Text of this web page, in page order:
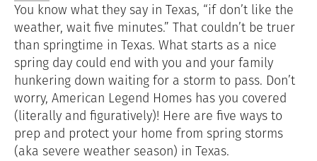
You know what they say in Texas, “if don’t like the
weather, wait five minutes.” That couldn’t be truer
than springtime in Texas. What starts as a nice
spring day could end with you and your family
hunkering down waiting for a storm to pass. Don’t
worry, American Legend Homes has you covered
(literally and figuratively)! Here are five ways to
prep and protect your home from spring storms
(aka severe weather season) in Texas.